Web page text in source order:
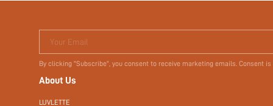
Your Email
By clicking "Subscribe", you consent to receive marketing emails. Consent
About Us
LUVLETTE